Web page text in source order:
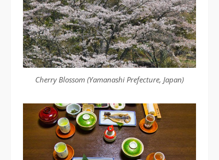
Cherry Blossom (Yamanashi Prefecture, Japan)